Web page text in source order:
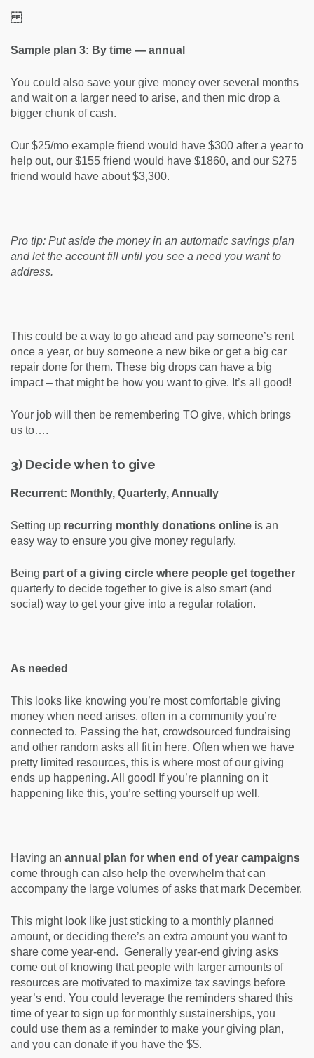
Sample plan 3: By time — annual
You could also save your give money over several months
and wait on a larger need to arise, and then mic drop a
bigger chunk of cash.
Our $25/mo example friend would have $300 after a year to
help out, our $155 friend would have $1860, and our $275
friend would have about $3,300.
Pro tip: Put aside the money in an automatic savings plan
and let the account fill until you see a need you want to
address.
This could be a way to go ahead and pay someone’s rent
once a year, or buy someone a new bike or get a big car
repair done for them. These big drops can have a big
impact – that might be how you want to give. It’s all good!
Your job will then be remembering TO give, which brings
us to….
3) Decide when to give
Recurrent: Monthly, Quarterly, Annually
Setting up recurring monthly donations online is an
easy way to ensure you give money regularly.
Being part of a giving circle where people get together
quarterly to decide together to give is also smart (and
social) way to get your give into a regular rotation.
As needed
This looks like knowing you’re most comfortable giving
money when need arises, often in a community you’re
connected to. Passing the hat, crowdsourced fundraising
and other random asks all fit in here. Often when we have
pretty limited resources, this is where most of our giving
ends up happening. All good! If you’re planning on it
happening like this, you’re setting yourself up well.
Having an annual plan for when end of year campaigns
come through can also help the overwhelm that can
accompany the large volumes of asks that mark December.
This might look like just sticking to a monthly planned
amount, or deciding there’s an extra amount you want to
share come year-end. Generally year-end giving asks
come out of knowing that people with larger amounts of
resources are motivated to maximize tax savings before
year’s end. You could leverage the reminders shared this
time of year to sign up for monthly sustainerships, you
could use them as a reminder to make your giving plan,
and you can donate if you have the $$.